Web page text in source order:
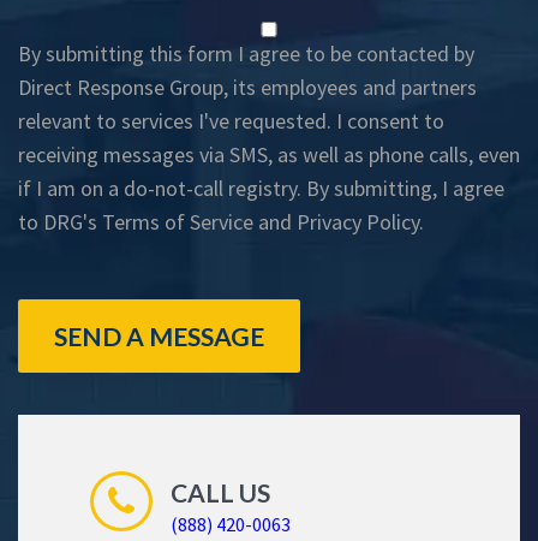
By submitting this form I agree to be contacted by
Direct Response Group, its employees and partners
relevant to services I've requested. I consent to
receiving messages via SMS, as well as phone calls, even
if I am on a do-not-call registry. By submitting, I agree
to DRG's Terms of Service and Privacy Policy.
SEND A MESSAGE
CALL US
(888) 420-0063